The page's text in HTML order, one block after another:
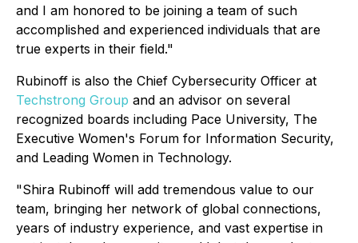
and I am honored to be joining a team of such
accomplished and experienced individuals that are
true experts in their field."
Rubinoff is also the Chief Cybersecurity Officer at
Techstrong Group and an advisor on several
recognized boards including Pace University, The
Executive Women's Forum for Information Security,
and Leading Women in Technology.
"Shira Rubinoff will add tremendous value to our
team, bringing her network of global connections,
years of industry experience, and vast expertise in